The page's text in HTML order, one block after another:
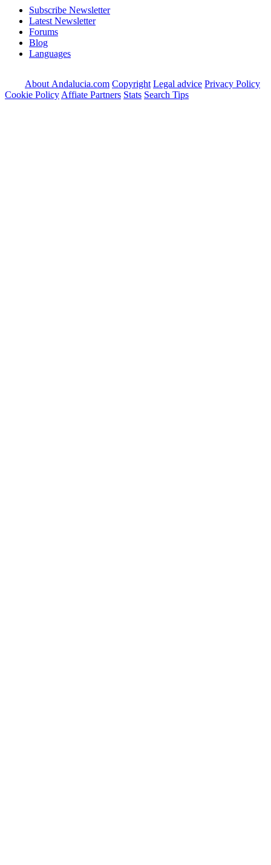
Subscribe Newsletter
Latest Newsletter
Forums
Blog
Languages
About Andalucia.com Copyright Legal advice Privacy Policy
Cookie Policy Affiate Partners Stats Search Tips